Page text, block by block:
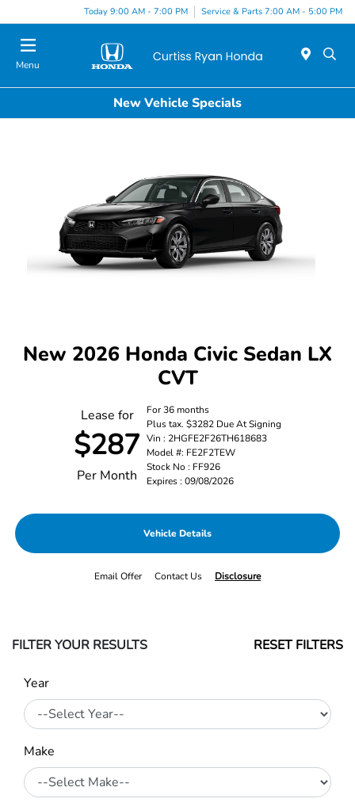
Today 9:00 AM - 7:00 PM Service & Parts 7:00 AM - 5:00 PM
Menu
New Vehicle Specials
New 2026 Honda Civic Sedan LX
CVT
Lease for
$287
Per Month
For 36 months
Plus tax. $3282 Due At Signing
Vin : 2HGFE2F26TH618683
Model #: FE2F2TEW
Stock No : FF926
Expires : 09/08/2026
Vehicle Details
Email Offer Contact Us Disclosure
FILTER YOUR RESULTS RESET FILTERS
Year
Make